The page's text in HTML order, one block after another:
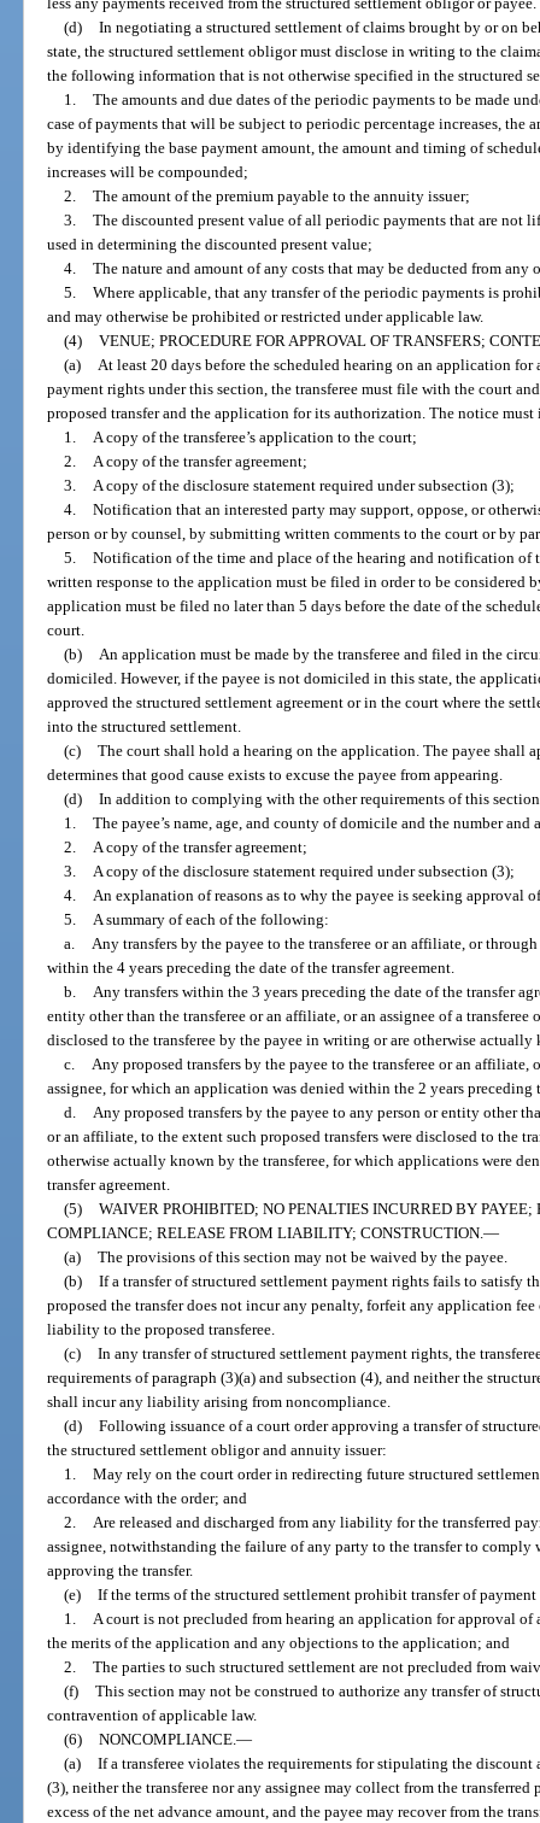
(d) In negotiating a structured settlement of claims brought by or on
state, the structured settlement obligor must disclose in writing to the
the following information that is not otherwise specified in the structured
1. The amounts and due dates of the periodic payments to be made
case of payments that will be subject to periodic percentage increases, the
by identifying the base payment amount, the amount and timing of
increases will be compounded;
2. The amount of the premium payable to the annuity issuer;
3. The discounted present value of all periodic payments that are not
used in determining the discounted present value;
4. The nature and amount of any costs that may be deducted from any
5. Where applicable, that any transfer of the periodic payments is
and may otherwise be prohibited or restricted under applicable law.
(4) VENUE; PROCEDURE FOR APPROVAL OF TRANSFERS;
(a) At least 20 days before the scheduled hearing on an application
payment rights under this section, the transferee must file with the court
proposed transfer and the application for its authorization. The notice
1. A copy of the transferee’s application to the court;
2. A copy of the transfer agreement;
3. A copy of the disclosure statement required under subsection (3);
4. Notification that an interested party may support, oppose, or
person or by counsel, by submitting written comments to the court or by
5. Notification of the time and place of the hearing and notification of
written response to the application must be filed in order to be considered
application must be filed no later than 5 days before the date of the
court.
(b) An application must be made by the transferee and filed in the
domiciled. However, if the payee is not domiciled in this state, the
approved the structured settlement agreement or in the court where the
into the structured settlement.
(c) The court shall hold a hearing on the application. The payee shall
determines that good cause exists to excuse the payee from appearing.
(d) In addition to complying with the other requirements of this
1. The payee’s name, age, and county of domicile and the number and
2. A copy of the transfer agreement;
3. A copy of the disclosure statement required under subsection (3);
4. An explanation of reasons as to why the payee is seeking approval
5. A summary of each of the following:
a. Any transfers by the payee to the transferee or an affiliate, or
within the 4 years preceding the date of the transfer agreement.
b. Any transfers within the 3 years preceding the date of the transfer
entity other than the transferee or an affiliate, or an assignee of a
disclosed to the transferee by the payee in writing or are otherwise actually
c. Any proposed transfers by the payee to the transferee or an
assignee, for which an application was denied within the 2 years preceding
d. Any proposed transfers by the payee to any person or entity other
or an affiliate, to the extent such proposed transfers were disclosed to the
otherwise actually known by the transferee, for which applications were
transfer agreement.
(5) WAIVER PROHIBITED; NO PENALTIES INCURRED BY
COMPLIANCE; RELEASE FROM LIABILITY; CONSTRUCTION.—
(a) The provisions of this section may not be waived by the payee.
(b) If a transfer of structured settlement payment rights fails to satisfy
proposed the transfer does not incur any penalty, forfeit any application
liability to the proposed transferee.
(c) In any transfer of structured settlement payment rights, the
requirements of paragraph (3)(a) and subsection (4), and neither the
shall incur any liability arising from noncompliance.
(d) Following issuance of a court order approving a transfer of
the structured settlement obligor and annuity issuer:
1. May rely on the court order in redirecting future structured
accordance with the order; and
2. Are released and discharged from any liability for the transferred
assignee, notwithstanding the failure of any party to the transfer to
approving the transfer.
(e) If the terms of the structured settlement prohibit transfer of
1. A court is not precluded from hearing an application for approval of
the merits of the application and any objections to the application; and
2. The parties to such structured settlement are not precluded from
(f) This section may not be construed to authorize any transfer of
contravention of applicable law.
(6) NONCOMPLIANCE.—
(a) If a transferee violates the requirements for stipulating the
(3), neither the transferee nor any assignee may collect from the
excess of the net advance amount, and the payee may recover from the